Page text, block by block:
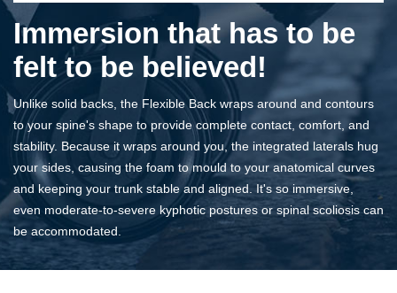
Immersion that has to be
felt to be believed!
Unlike solid backs, the Flexible Back wraps around and contours
to your spine's shape to provide complete contact, comfort, and
stability. Because it wraps around you, the integrated laterals hug
your sides, causing the foam to mould to your anatomical curves
and keeping your trunk stable and aligned. It's so immersive,
even moderate-to-severe kyphotic postures or spinal scoliosis can
be accommodated.